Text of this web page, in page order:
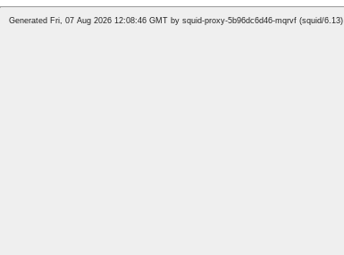
Generated Fri, 07 Aug 2026 12:08:46 GMT by squid-proxy-5b96dc6d46-mqrvf (squid/6.13)